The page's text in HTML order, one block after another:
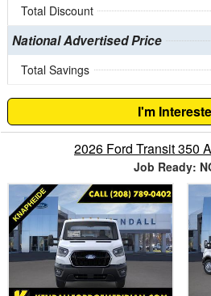
Total Discount
National Advertised Price
Total Savings
I'm
2026 Ford Transit 350
Job Ready: